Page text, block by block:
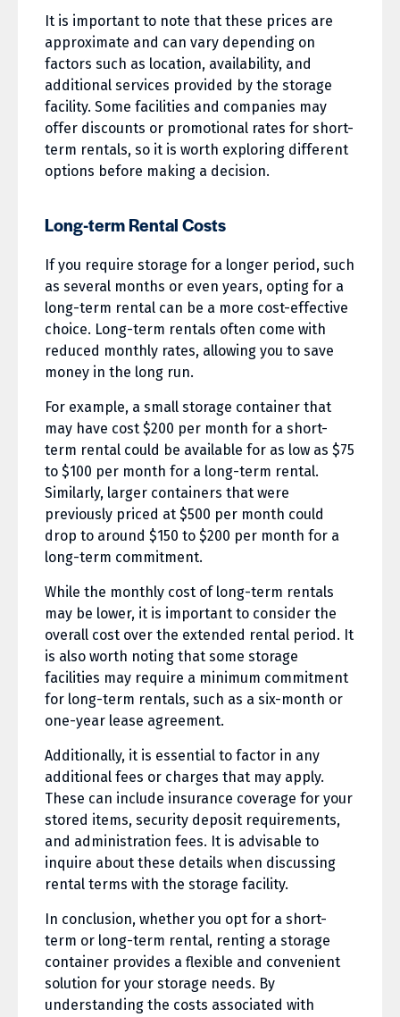
It is important to note that these prices are
approximate and can vary depending on
factors such as location, availability, and
additional services provided by the storage
facility. Some facilities and companies may
offer discounts or promotional rates for short-
term rentals, so it is worth exploring different
options before making a decision.
Long-term Rental Costs
If you require storage for a longer period, such
as several months or even years, opting for a
long-term rental can be a more cost-effective
choice. Long-term rentals often come with
reduced monthly rates, allowing you to save
money in the long run.
For example, a small storage container that
may have cost $200 per month for a short-
term rental could be available for as low as $75
to $100 per month for a long-term rental.
Similarly, larger containers that were
previously priced at $500 per month could
drop to around $150 to $200 per month for a
long-term commitment.
While the monthly cost of long-term rentals
may be lower, it is important to consider the
overall cost over the extended rental period. It
is also worth noting that some storage
facilities may require a minimum commitment
for long-term rentals, such as a six-month or
one-year lease agreement.
Additionally, it is essential to factor in any
additional fees or charges that may apply.
These can include insurance coverage for your
stored items, security deposit requirements,
and administration fees. It is advisable to
inquire about these details when discussing
rental terms with the storage facility.
In conclusion, whether you opt for a short-
term or long-term rental, renting a storage
container provides a flexible and convenient
solution for your storage needs. By
understanding the costs associated with